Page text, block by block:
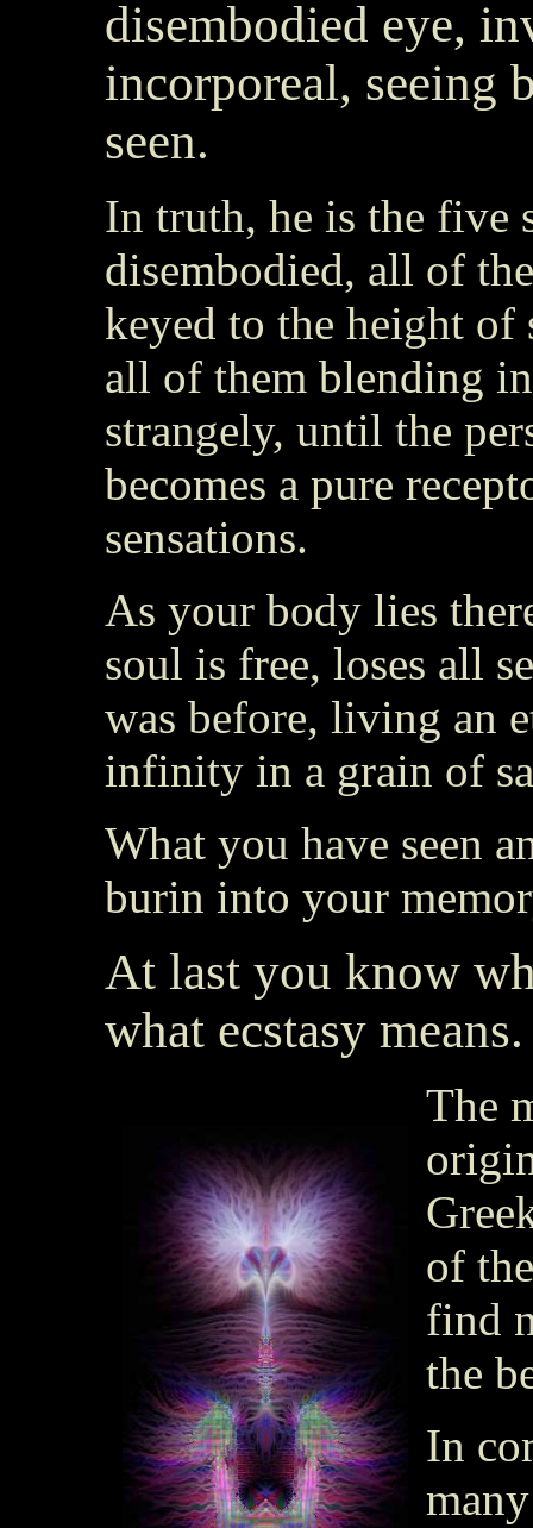
disembodied eye,
incorporeal, seeing
seen.
In truth, he is the five
disembodied, all of
keyed to the height of
all of them blending
strangely, until the
becomes a pure
sensations.
As your body lies
soul is free, loses all
was before, living an
infinity in a grain of
What you have seen
burin into your
At last you know
what ecstasy means.
The
of
find
the
In